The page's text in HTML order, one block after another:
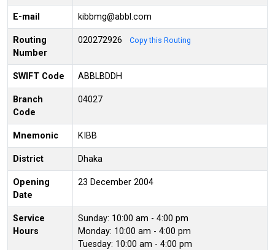
E-mail kibbmg@abbl.com
Routing
Number
020272926 Copy this Routing
SWIFT Code ABBLBDDH
Branch
Code
04027
Mnemonic KIBB
District Dhaka
Opening
Date
23 December 2004
Service
Hours
Sunday: 10:00 am - 4:00 pm
Monday: 10:00 am - 4:00 pm
Tuesday: 10:00 am - 4:00 pm